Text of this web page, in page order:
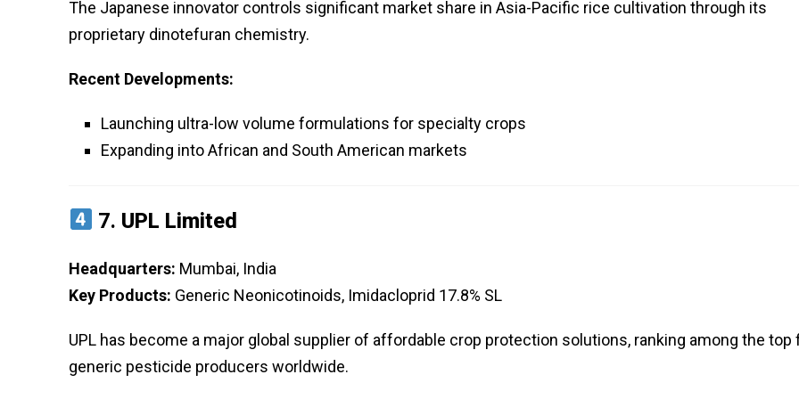
The Japanese innovator controls significant market share in Asia-Pacific rice cultivation through its
proprietary dinotefuran chemistry.
Recent Developments:
Launching ultra-low volume formulations for specialty crops
Expanding into African and South American markets
7. UPL Limited
Headquarters: Mumbai, India
Key Products: Generic Neonicotinoids, Imidacloprid 17.8% SL
UPL has become a major global supplier of affordable crop protection solutions, ranking among the top
generic pesticide producers worldwide.